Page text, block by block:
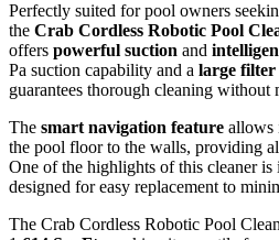
Perfectly suited for pool owners
the Crab Cordless Robotic Pool
offers powerful suction and
Pa suction capability and a large filter
guarantees thorough cleaning without
The smart navigation feature allows
the pool floor to the walls, providing
One of the highlights of this cleaner is
designed for easy replacement to
The Crab Cordless Robotic Pool